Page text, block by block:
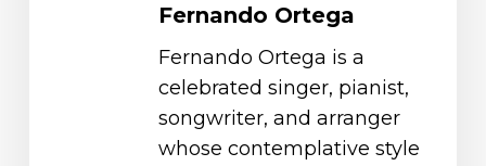
Fernando Ortega
Fernando Ortega is a
celebrated singer, pianist,
songwriter, and arranger
whose contemplative style